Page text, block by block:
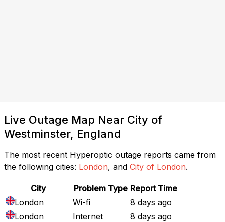
Live Outage Map Near City of
Westminster, England
The most recent Hyperoptic outage reports came from
the following cities: London, and City of London.
City Problem Type Report Time
London
Wi-fi
8 days ago
London
Internet
8 days ago